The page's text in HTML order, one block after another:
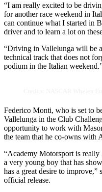
“I am really excited to be
for another race weekend in
can continue what I started in
driver and to learn a lot on
“Driving in Vallelunga will be
technical track that does not
podium in the Italian
Federico Monti, who is set to
Vallelunga in the Club
opportunity to work with
the team that he co-owns with
“Academy Motorsport is really
a very young boy that has
has a great desire to
official release.